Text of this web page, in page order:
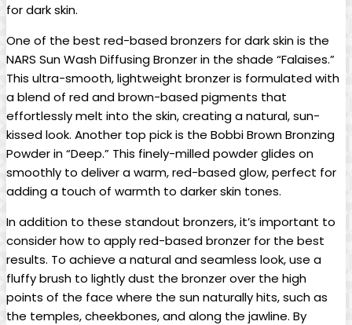
for dark skin.
One of the best red-based bronzers for dark skin is the
NARS Sun Wash Diffusing Bronzer in the shade “Falaises.”
This ultra-smooth, lightweight bronzer is formulated with
a blend of red and brown-based pigments that
effortlessly melt into the skin, creating a natural, sun-
kissed look. Another top pick is the Bobbi Brown Bronzing
Powder in “Deep.” This finely-milled powder glides on
smoothly to deliver a warm, red-based glow, perfect for
adding a touch of warmth to darker skin tones.
In addition to these standout bronzers, it’s important to
consider how to apply red-based bronzer for the best
results. To achieve a natural and seamless look, use a
fluffy brush to lightly dust the bronzer over the high
points of the face where the sun naturally hits, such as
the temples, cheekbones, and along the jawline. By